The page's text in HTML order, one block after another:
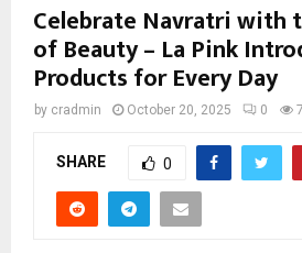
Celebrate Navratri with
of Beauty – La Pink
Products for Every Day
by cradmin October 20, 2025 0
SHARE 0